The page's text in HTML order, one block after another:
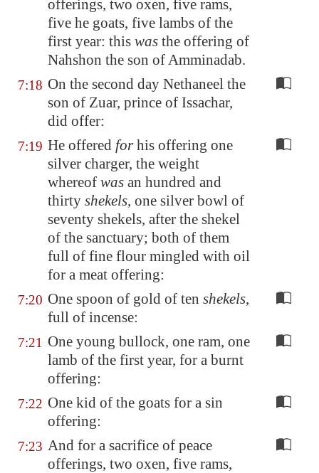
offerings, two oxen, five rams,
five he goats, five lambs of the
first year: this was the offering of
Nahshon the son of Amminadab.
7:18 On the second day Nethaneel the
son of Zuar, prince of Issachar,
did offer:
7:19 He offered forhis offering one
silver charger, the weight
whereof was an hundred and
thirty shekels, one silver bowl of
seventy shekels, after the shekel
of the sanctuary; both of them
full of fine flour mingled with oil
for a meat offering:
7:20 One spoon of gold of ten shekels,
full of incense:
7:21 One young bullock, one ram, one
lamb of the first year, for a burnt
offering:
7:22 One kid of the goats for a sin
offering:
7:23 And for a sacrifice of peace
offerings, two oxen, five rams,